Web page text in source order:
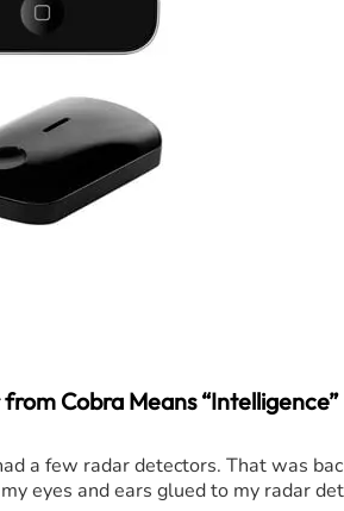
from Cobra Means
a few radar detectors. That was
eyes and ears glued to my radar